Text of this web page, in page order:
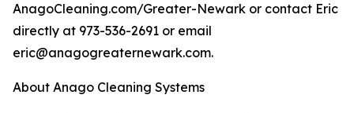
AnagoCleaning.com/Greater-Newark or contact Eric
directly at 973-536-2691 or email
eric@anagogreaternewark.com.
About Anago Cleaning Systems